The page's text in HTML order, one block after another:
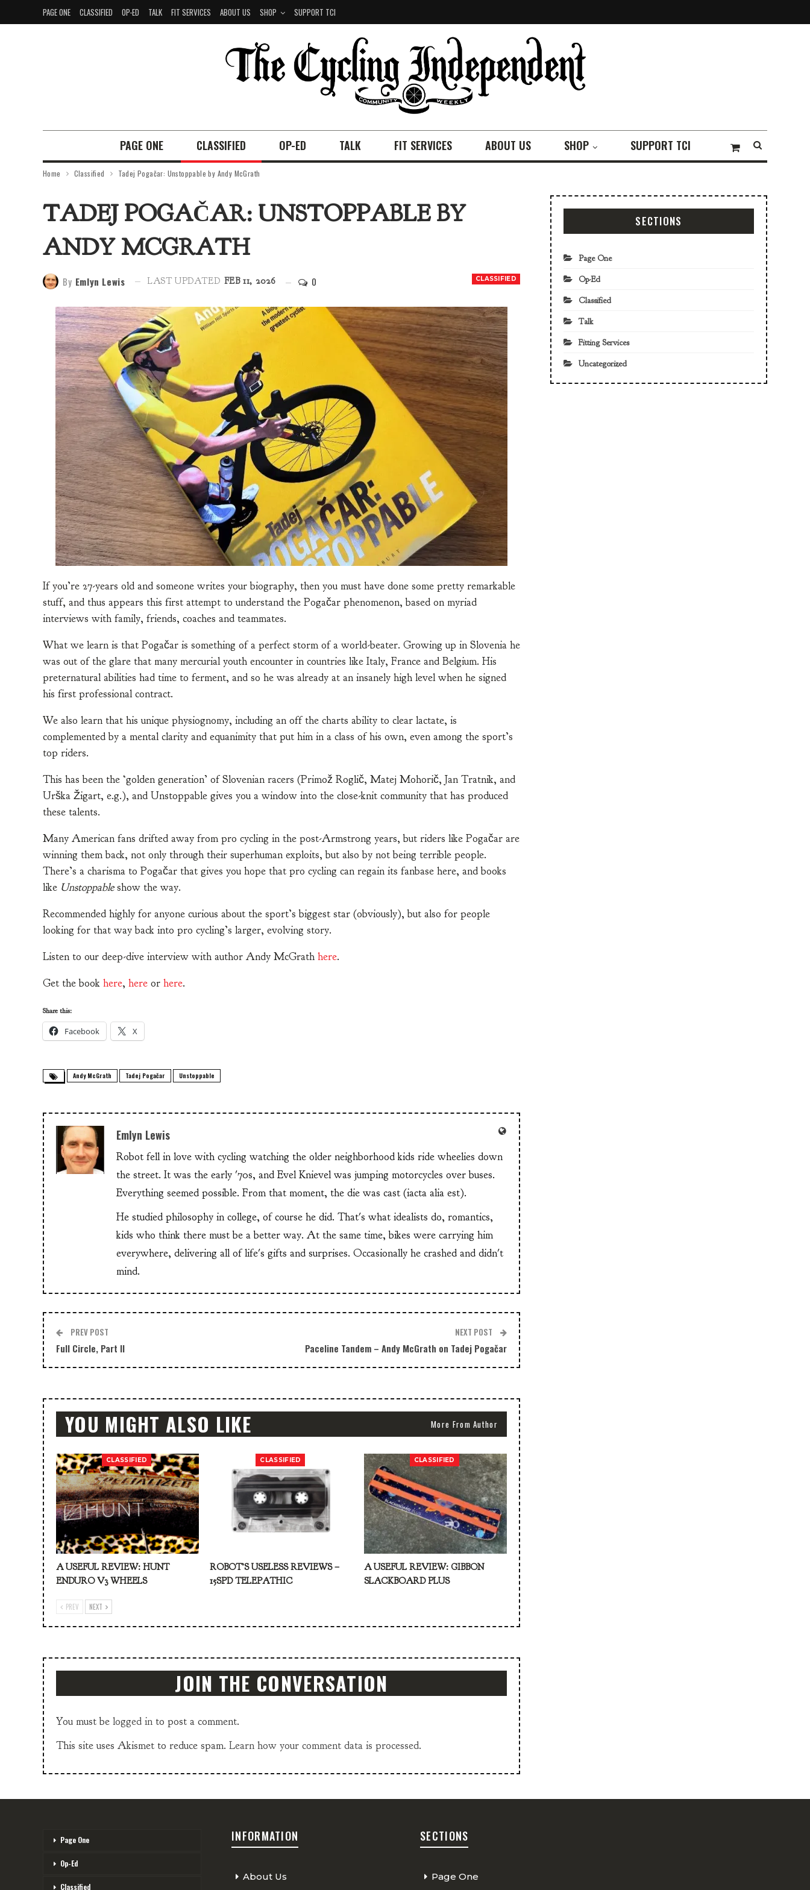
PAGE ONE CLASSIFIED OP-ED TALK FIT SERVICES ABOUT US SHOP SUPPORT TCI
PAGE ONE CLASSIFIED OP-ED TALK FIT SERVICES ABOUT US SHOP SUPPORT TCI
Home Classified Tadej Pogačar: Unstoppable by Andy McGrath
TADEJ POGAČAR: UNSTOPPABLE BY
ANDY MCGRATH
CLASSIFIED
By Emlyn Lewis LAST UPDATED FEB 11, 2026 0
If you’re 27-years old and someone writes your biography, then you must have done some pretty remarkable
stuff, and thus appears this first attempt to understand the Pogačar phenomenon, based on myriad
interviews with family, friends, coaches and teammates.
What we learn is that Pogačar is something of a perfect storm of a world-beater. Growing up in Slovenia he
was out of the glare that many mercurial youth encounter in countries like Italy, France and Belgium. His
preternatural abilities had time to ferment, and so he was already at an insanely high level when he signed
his first professional contract.
We also learn that his unique physiognomy, including an off the charts ability to clear lactate, is
complemented by a mental clarity and equanimity that put him in a class of his own, even among the sport’s
top riders.
This has been the ‘golden generation’ of Slovenian racers (Primož Roglič, Matej Mohorič, Jan Tratnik, and
Urška Žigart, e.g.), and Unstoppable gives you a window into the close-knit community that has produced
these talents.
Many American fans drifted away from pro cycling in the post-Armstrong years, but riders like Pogačar are
winning them back, not only through their superhuman exploits, but also by not being terrible people.
There’s a charisma to Pogačar that gives you hope that pro cycling can regain its fanbase here, and books
like Unstoppableshow the way.
Recommended highly for anyone curious about the sport’s biggest star (obviously), but also for people
looking for that way back into pro cycling’s larger, evolving story.
Listen to our deep-dive interview with author Andy McGrath here.
Get the book here, here or here.
Share this:
Facebook X
Andy McGrath Tadej Pogačar Unstoppable
Emlyn Lewis
Robot fell in love with cycling watching the older neighborhood kids ride wheelies down
the street. It was the early '70s, and Evel Knievel was jumping motorcycles over buses.
Everything seemed possible. From that moment, the die was cast (iacta alia est).
He studied philosophy in college, of course he did. That's what idealists do, romantics,
kids who think there must be a better way. At the same time, bikes were carrying him
everywhere, delivering all of life's gifts and surprises. Occasionally he crashed and didn't
mind.
PREV POST
Full Circle, Part II
NEXT POST
Paceline Tandem – Andy McGrath on Tadej Pogačar
YOU MIGHT ALSO LIKE More From Author
CLASSIFIED
A USEFUL REVIEW: HUNT
ENDURO V3 WHEELS
CLASSIFIED
ROBOT’S USELESS REVIEWS –
15SPD TELEPATHIC
CLASSIFIED
A USEFUL REVIEW: GIBBON
SLACKBOARD PLUS
PREV NEXT
JOIN THE CONVERSATION
You must be logged in to post a comment.
This site uses Akismet to reduce spam. Learn how your comment data is processed.
SECTIONS
Page One
Op-Ed
Classified
Talk
Fitting Services
Uncategorized
Page One
Op-Ed
Classified
INFORMATION
About Us
SECTIONS
Page One